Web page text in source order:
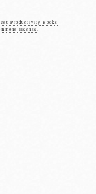
Productivity Books
license